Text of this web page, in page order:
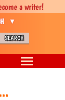
a writer!